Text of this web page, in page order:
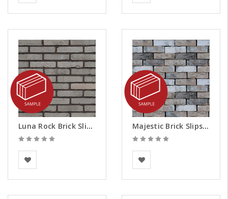
Luna Rock Brick Slips - Samples
BEA Clay Solutions
Majestic Brick Slips - Samples
Vandersanden